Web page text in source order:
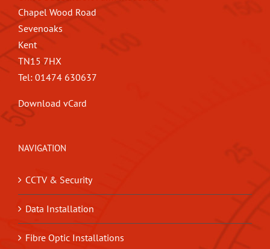
Chapel Wood Road
Sevenoaks
Kent
TN15 7HX
Tel: 01474 630637
Download vCard
NAVIGATION
CCTV & Security
Data Installation
Fibre Optic Installations